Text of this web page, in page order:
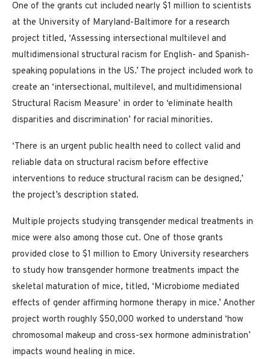
One of the grants cut included nearly $1 million to scientists
at the University of Maryland-Baltimore for a research
project titled, ‘Assessing intersectional multilevel and
multidimensional structural racism for English- and Spanish-
speaking populations in the US.’ The project included work to
create an ‘intersectional, multilevel, and multidimensional
Structural Racism Measure’ in order to ‘eliminate health
disparities and discrimination’ for racial minorities.
‘There is an urgent public health need to collect valid and
reliable data on structural racism before effective
interventions to reduce structural racism can be designed,’
the project’s description stated.
Multiple projects studying transgender medical treatments in
mice were also among those cut. One of those grants
provided close to $1 million to Emory University researchers
to study how transgender hormone treatments impact the
skeletal maturation of mice, titled, ‘Microbiome mediated
effects of gender affirming hormone therapy in mice.’ Another
project worth roughly $50,000 worked to understand ‘how
chromosomal makeup and cross-sex hormone administration’
impacts wound healing in mice.